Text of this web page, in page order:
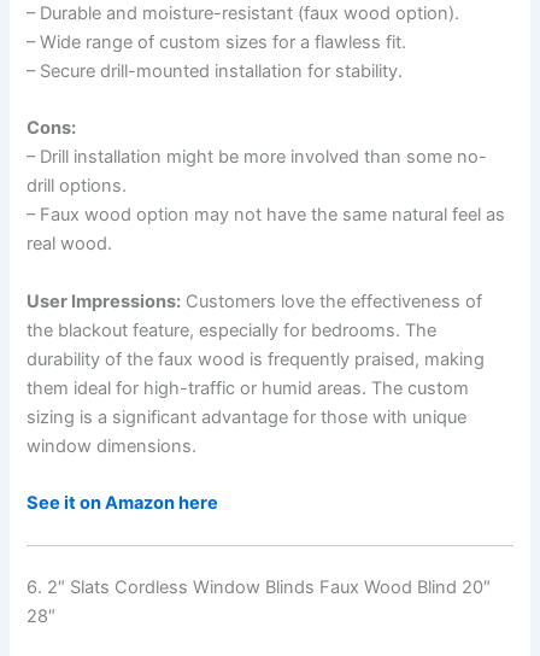
– Durable and moisture-resistant (faux wood option).
– Wide range of custom sizes for a flawless fit.
– Secure drill-mounted installation for stability.
Cons:
– Drill installation might be more involved than some no-
drill options.
– Faux wood option may not have the same natural feel as
real wood.
User Impressions: Customers love the effectiveness of
the blackout feature, especially for bedrooms. The
durability of the faux wood is frequently praised, making
them ideal for high-traffic or humid areas. The custom
sizing is a significant advantage for those with unique
window dimensions.
See it on Amazon here
6. 2″ Slats Cordless Window Blinds Faux Wood Blind 20″
28″